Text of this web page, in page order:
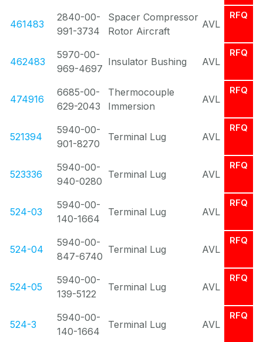
461483
2840-00-
991-3734
Spacer Compressor
Rotor Aircraft
AVL
RFQ
462483
5970-00-
969-4697
Insulator Bushing AVL
RFQ
474916
6685-00-
629-2043
Thermocouple
Immersion
AVL
RFQ
521394
5940-00-
901-8270
Terminal Lug AVL
RFQ
523336
5940-00-
940-0280
Terminal Lug AVL
RFQ
524-03
5940-00-
140-1664
Terminal Lug AVL
RFQ
524-04
5940-00-
847-6740
Terminal Lug AVL
RFQ
524-05
5940-00-
139-5122
Terminal Lug AVL
RFQ
524-3
5940-00-
140-1664
Terminal Lug AVL
RFQ